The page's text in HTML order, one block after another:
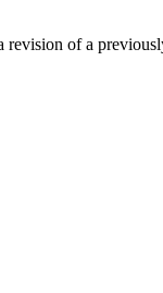
of a